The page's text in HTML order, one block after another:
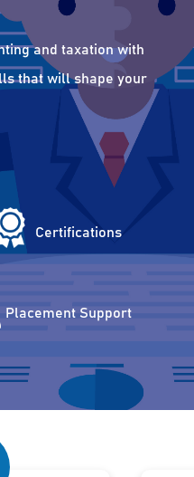
and taxation with
that will shape your
Certifications
Placement Support